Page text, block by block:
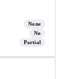
None
No
Partial